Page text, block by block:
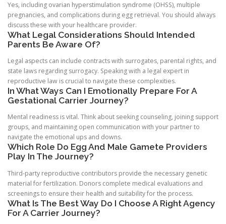
Yes, including ovarian hyperstimulation syndrome (OHSS), multiple
pregnancies, and complications during egg retrieval. You should always
discuss these with your healthcare provider.
What Legal Considerations Should Intended
Parents Be Aware Of?
Legal aspects can include contracts with surrogates, parental rights, and
state laws regarding surrogacy. Speaking with a legal expert in
reproductive law is crucial to navigate these complexities.
In What Ways Can I Emotionally Prepare For A
Gestational Carrier Journey?
Mental readiness is vital. Think about seeking counseling, joining support
groups, and maintaining open communication with your partner to
navigate the emotional ups and downs.
Which Role Do Egg And Male Gamete Providers
Play In The Journey?
Third-party reproductive contributors provide the necessary genetic
material for fertilization. Donors complete medical evaluations and
screenings to ensure their health and suitability for the process.
What Is The Best Way Do I Choose A Right Agency
For A Carrier Journey?